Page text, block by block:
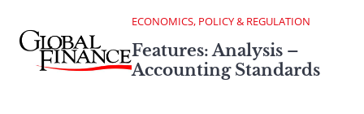
ECONOMICS, POLICY & REGULATION
Features: Analysis –
Accounting Standards